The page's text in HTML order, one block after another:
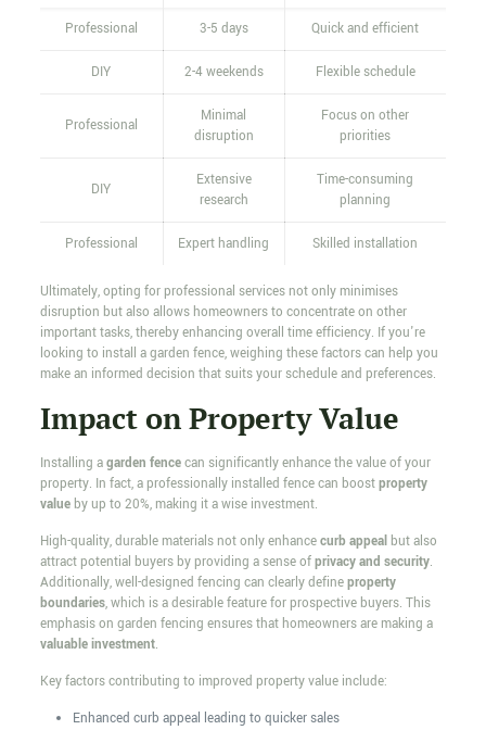
Professional 3-5 days Quick and efficient
DIY 2-4 weekends Flexible schedule
Professional
Minimal
disruption
Focus on other
priorities
DIY
Extensive
research
Time-consuming
planning
Professional Expert handling Skilled installation
Ultimately, opting for professional services not only minimises
disruption but also allows homeowners to concentrate on other
important tasks, thereby enhancing overall time efficiency. If you're
looking to install a garden fence, weighing these factors can help you
make an informed decision that suits your schedule and preferences.
Impact on Property Value
Installing agarden fencecan significantly enhance the value of your
property. In fact, a professionally installed fence can boostproperty
valueby up to 20%, making it a wise investment.
High-quality, durable materials not only enhancecurb appealbut also
attract potential buyers by providing a sense ofprivacy and security.
Additionally, well-designed fencing can clearly defineproperty
boundaries, which is a desirable feature for prospective buyers. This
emphasis on garden fencing ensures that homeowners are making a
valuable investment.
Key factors contributing to improved property value include:
Enhanced curb appeal leading to quicker sales